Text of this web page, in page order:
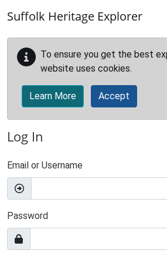
Suffolk Heritage Explorer
To ensure you get the best
website uses cookies.
Learn More Accept
Log In
Email or Username
Password